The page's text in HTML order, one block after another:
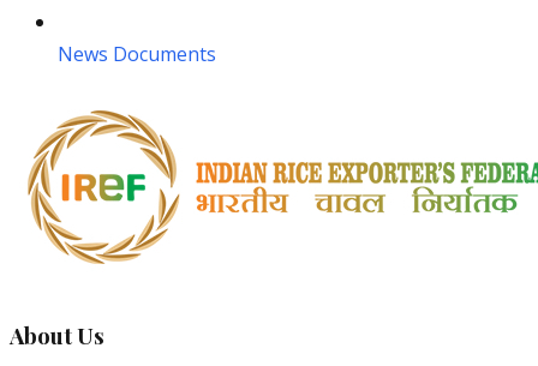
News Documents
About Us